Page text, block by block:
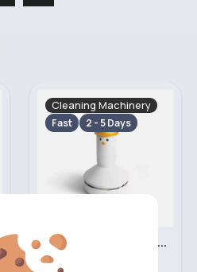
Cleaning Machinery
Fast 2 - 5 Days
Cute white mini desk vacuum
£5.70